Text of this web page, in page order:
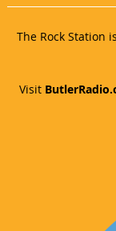
The Rock Station
Visit